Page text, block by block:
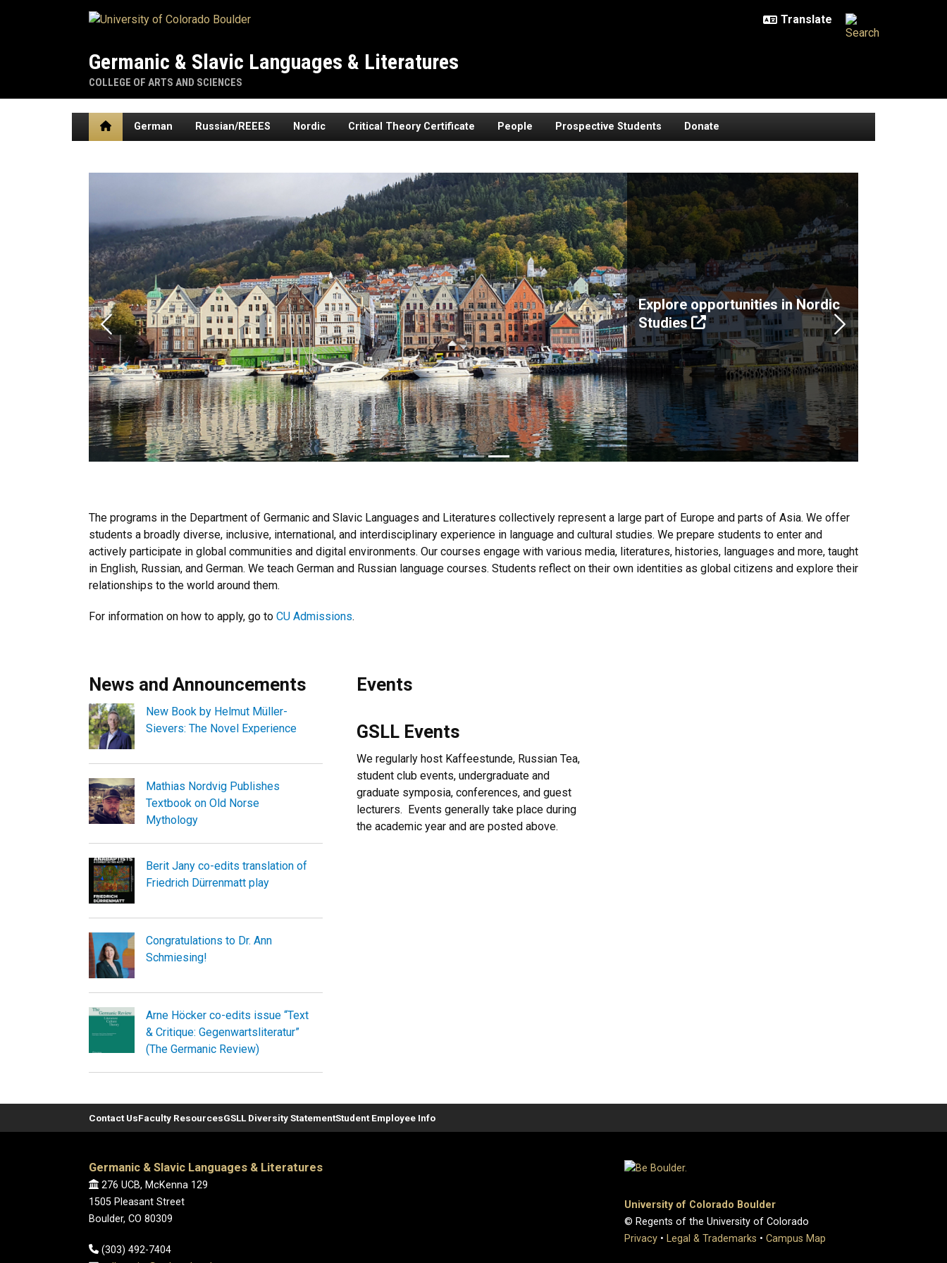
Germanic & Slavic Languages & Literatures
COLLEGE OF ARTS AND SCIENCES
HomeGerman Russian/REEES Nordic Critical Theory Certificate People Prospective Students Donate
Explore opportunities in Nordic
Studies
Previous Next
The programs in the Department of Germanic and Slavic Languages and Literatures collectively represent a large part of Europe and parts of Asia. We offer
students a broadly diverse, inclusive, international, and interdisciplinary experience in language and cultural studies. We prepare students to enter and
actively participate in global communities and digital environments. Our courses engage with various media, literatures, histories, languages and more, taught
in English, Russian, and German. We teach German and Russian language courses. Students reflect on their own identities as global citizens and explore their
relationships to the world around them.
For information on how to apply, go to CU Admissions.
News and Announcements
New Book by Helmut Müller-
Sievers: The Novel Experience
Mathias Nordvig Publishes
Textbook on Old Norse
Mythology
Berit Jany co-edits translation of
Friedrich Dürrenmatt play
Congratulations to Dr. Ann
Schmiesing!
Arne Höcker co-edits issue “Text
& Critique: Gegenwartsliteratur”
(The Germanic Review)
Events
GSLL Events
We regularly host Kaffeestunde, Russian Tea,
student club events, undergraduate and
graduate symposia, conferences, and guest
lecturers. Events generally take place during
the academic year and are posted above.
Contact UsFaculty ResourcesGSLL Diversity StatementStudent Employee Info
Germanic & Slavic Languages & Literatures
276 UCB, McKenna 129
1505 Pleasant Street
Boulder, CO 80309
(303) 492-7404
University of Colorado Boulder
© Regents of the University of Colorado
Privacy • Legal & Trademarks • Campus Map